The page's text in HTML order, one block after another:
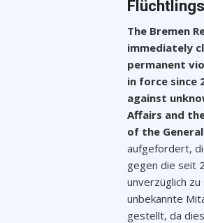
The Bremen
immediately
permanent
in force since
against
Affairs and
of the
aufgefordert,
gegen die seit
unverzüglich
unbekannte
gestellt, da